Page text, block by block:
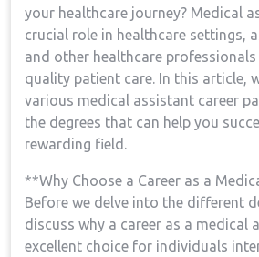
your⁢ healthcare journey? Medical
crucial role in healthcare settings,
‍and other healthcare
quality patient care. In this ⁤article,
various medical assistant career
the degrees ⁢that⁣ can ⁣help‍ you
rewarding field.
**Why​ Choose a Career ⁤as a⁢
Before we delve into the different
⁤discuss why a career ‍as⁣ a medical⁢
excellent choice⁢ for individuals